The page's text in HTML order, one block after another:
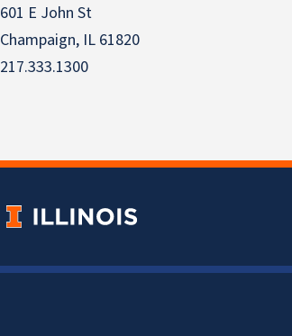
601 E John St
Champaign, IL 61820
217.333.1300